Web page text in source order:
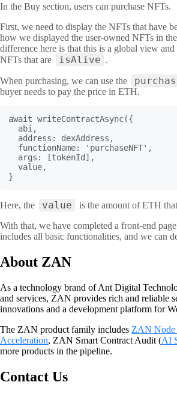
In the Buy section, users can purchase NFTs.
First, we need to display the NFTs that have
how we displayed the user-owned NFTs in
difference here is that this is a global view
NFTs that are
isAlive .
When purchasing, we can use the
buyer needs to pay the price in ETH.
await writeContractAsync({
  abi,
  address: dexAddress,
  functionName: 'purchaseNFT',
  args: [tokenId],
  value,
}
Here, the value
is the amount of ETH
With that, we have completed a front-end
includes all basic functionalities, and we can
About ZAN
As a technology brand of Ant Digital
and services, ZAN provides rich and reliable
innovations and a development platform for
The ZAN product family includes ZAN Node
Acceleration, ZAN Smart Contract Audit (AI
more products in the pipeline.
Contact Us